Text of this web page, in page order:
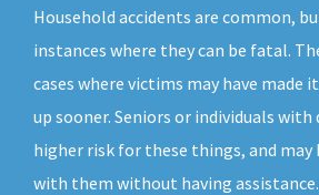
Household accidents are common,
instances where they can be fatal.
cases where victims may have made
up sooner. Seniors or individuals with
higher risk for these things, and may
with them without having assistance.